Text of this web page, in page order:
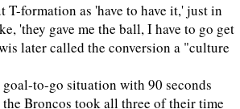
T-formation as 'have to have it,' just in
'they gave me the ball, I have to go get
later called the conversion a "culture
to-go situation with 90 seconds
Broncos took all three of their time